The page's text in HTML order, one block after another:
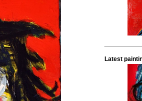
Latest